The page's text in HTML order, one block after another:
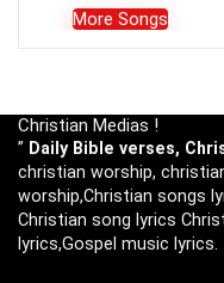
More Songs
Christian Medias !
” Daily Bible verses,
christian worship,
worship,Christian songs
Christian song lyrics
lyrics,Gospel music lyrics.